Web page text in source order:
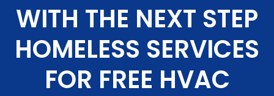
WITH THE NEXT STEP
HOMELESS SERVICES
FOR FREE HVAC